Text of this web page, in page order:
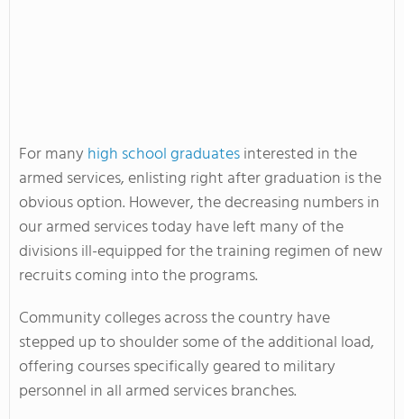
For many high school graduatesinterested in the
armed services, enlisting right after graduation is the
obvious option. However, the decreasing numbers in
our armed services today have left many of the
divisions ill-equipped for the training regimen of new
recruits coming into the programs.
Community colleges across the country have
stepped up to shoulder some of the additional load,
offering courses specifically geared to military
personnel in all armed services branches.